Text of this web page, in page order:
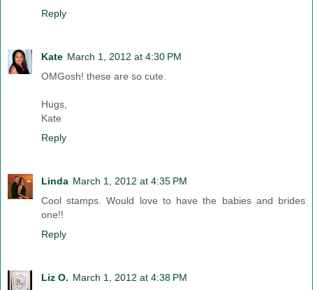
Reply
Kate March 1, 2012 at 4:30 PM
OMGosh! these are so cute.
Hugs,
Kate
Reply
Linda March 1, 2012 at 4:35 PM
Cool stamps. Would love to have the babies and brides
one!!
Reply
Liz O. March 1, 2012 at 4:38 PM